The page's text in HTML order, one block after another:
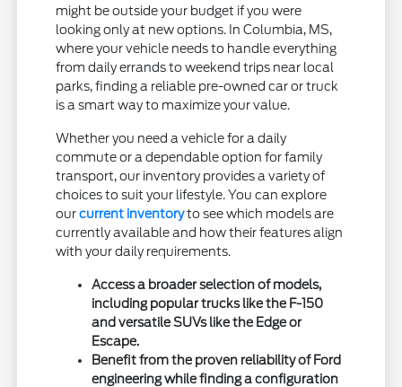
might be outside your budget if you were
looking only at new options. In Columbia, MS,
where your vehicle needs to handle everything
from daily errands to weekend trips near local
parks, finding a reliable pre-owned car or truck
is a smart way to maximize your value.
Whether you need a vehicle for a daily
commute or a dependable option for family
transport, our inventory provides a variety of
choices to suit your lifestyle. You can explore
ourcurrent inventoryto see which models are
currently available and how their features align
with your daily requirements.
Access a broader selection of models,
including popular trucks like the F-150
and versatile SUVs like the Edge or
Escape.
Benefit from the proven reliability of Ford
engineering while finding a configuration